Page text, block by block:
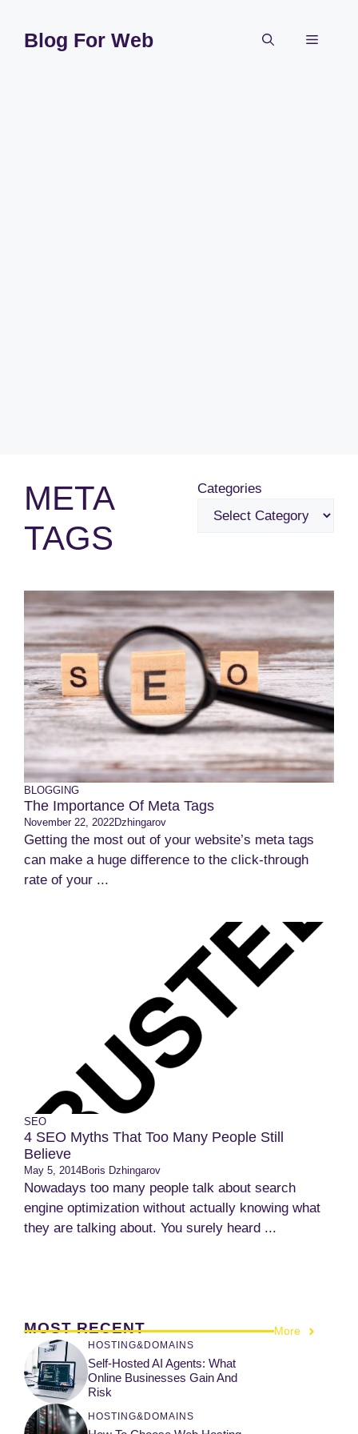
contentBlog For Web Menu
META
TAGS
Categories
BLOGGING
The Importance Of Meta Tags
November 22, 2022Dzhingarov
Getting the most out of your website’s meta tags
can make a huge difference to the click-through
rate of your ...
SEO
4 SEO Myths That Too Many People Still
Believe
May 5, 2014Boris Dzhingarov
Nowadays too many people talk about search
engine optimization without actually knowing what
they are talking about. You surely heard ...
MOST RECENT More
HOSTING&DOMAINS
Self-Hosted AI Agents: What
Online Businesses Gain And
Risk
HOSTING&DOMAINS